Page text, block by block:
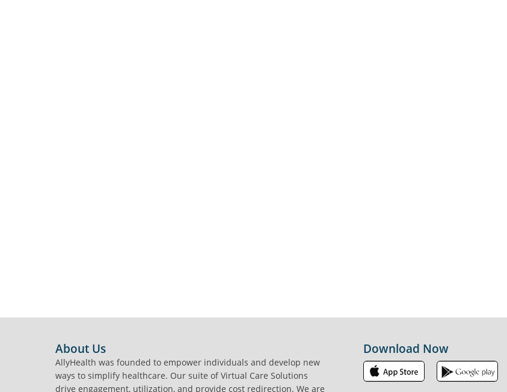
About Us
AllyHealth was founded to empower individuals and develop new
ways to simplify healthcare. Our suite of Virtual Care Solutions
drive engagement, utilization, and provide cost redirection. We are
Download Now